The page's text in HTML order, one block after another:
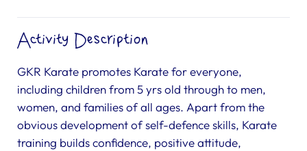
Activity Description
GKR Karate promotes Karate for everyone,
including children from 5 yrs old through to men,
women, and families of all ages. Apart from the
obvious development of self-defence skills, Karate
training builds confidence, positive attitude,